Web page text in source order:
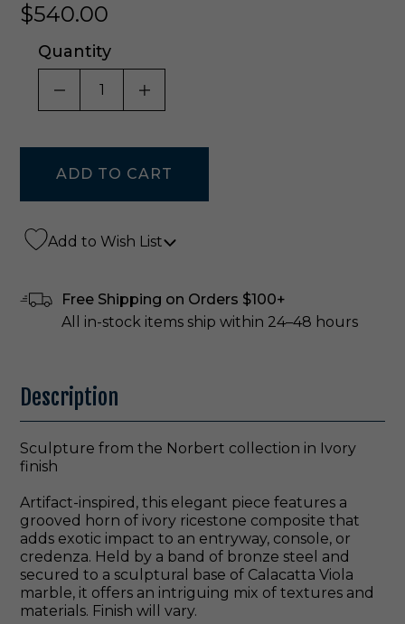
$540.00
Quantity
DECREASE QUANTITY OF UNDEFINED
INCREASE QUANTITY OF
Add to Wish List
Free Shipping on Orders $100+
All in-stock items ship within 24–48 hours
Description
Sculpture from the Norbert collection in Ivory
finish
Artifact-inspired, this elegant piece features a
grooved horn of ivory ricestone composite that
adds exotic impact to an entryway, console, or
credenza. Held by a band of bronze steel and
secured to a sculptural base of Calacatta Viola
marble, it offers an intriguing mix of textures and
materials. Finish will vary.